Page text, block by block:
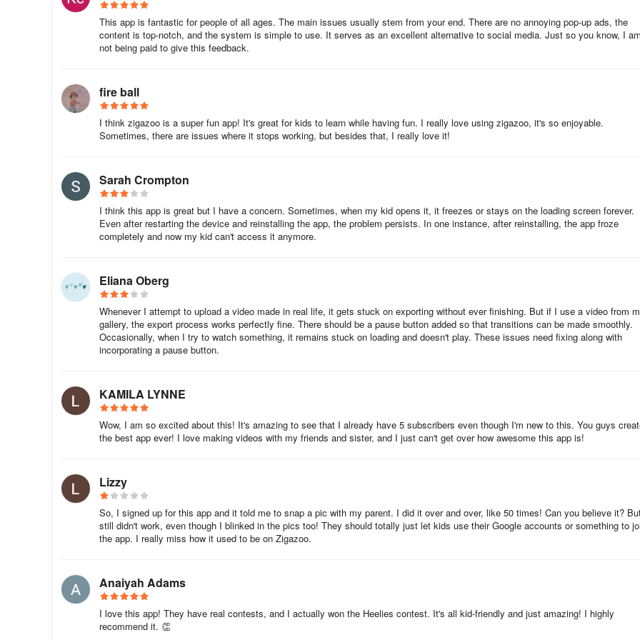
Positive Interactions
• Unlike TikTok, Facebook, and YouTube – only videos that make it through our strict moderation process make it to your child’s
• Customize your profile and subscribe to your favorite Zigazooers to receive notifications about their latest activity
What is the Zigazoo app?
- FIRST:watch videos made by friends and your favorite characters on an endless feed of learning fun.
- SECOND:pick fun learning prompts and respond with 0 to 30-second videos.
THIRD:share videos and interact with friends.
Zigazoo is the ultimate “edutainment” app, engaging students in meaningful project-based learning and challenges while
entertaining them at the same time. Instead of putting your child in front of meaningless screen time or fully planning activities
scratch on busy days, let Zigazoo guide you through exciting real-world educational experiences.
Example projects include: “Can you make a balloon-powered car?” and “Does it sink or float?” and “Can you design your own
obstacle course?” and “What’s your favorite riddle?”
FAQ
What do parents need to know about Zigazoo?
TechCrunch described Zigazoo as “the TikTok for kids” when it passed 100,000 video uploads in June 2020. One week after
that, Zigazoo was up to almost half a million video uploads. The comparison and fast growth grabbed our attention. Here are
key features of Zigazoo.
What kinds of videos are on Zigazoo?
to describe an item in your fridge?’
- If you click on the question, then a collection of example videos from users who opted-in to sharing publicly (designated with a
green check mark; also I have not found where to opt-in so I think that these green check mark users must have been early
This app is fantastic for people of all ages. The main issues usually stem from your end. There are no annoying pop-up ads, the
content is top-notch, and the system is simple to use. It serves as an excellent alternative to social media. Just so you know, I am
not being paid to give this feedback.
fire ball
I think zigazoo is a super fun app! It's great for kids to learn while having fun. I really love using zigazoo, it's so enjoyable.
Sometimes, there are issues where it stops working, but besides that, I really love it!
Sarah Crompton
I think this app is great but I have a concern. Sometimes, when my kid opens it, it freezes or stays on the loading screen forever.
Even after restarting the device and reinstalling the app, the problem persists. In one instance, after reinstalling, the app froze
completely and now my kid can't access it anymore.
Eliana Oberg
Whenever I attempt to upload a video made in real life, it gets stuck on exporting without ever finishing. But if I use a video from
gallery, the export process works perfectly fine. There should be a pause button added so that transitions can be made smoothly.
Occasionally, when I try to watch something, it remains stuck on loading and doesn't play. These issues need fixing along with
incorporating a pause button.
KAMILA LYNNE
Wow, I am so excited about this! It's amazing to see that I already have 5 subscribers even though I'm new to this. You guys
the best app ever! I love making videos with my friends and sister, and I just can't get over how awesome this app is!
Lizzy
So, I signed up for this app and it told me to snap a pic with my parent. I did it over and over, like 50 times! Can you believe it?
still didn't work, even though I blinked in the pics too! They should totally just let kids use their Google accounts or something to
the app. I really miss how it used to be on Zigazoo.
Anaiyah Adams
I love this app! They have real contests, and I actually won the Heelies contest. It's all kid-friendly and just amazing! I highly
recommend it. 👏